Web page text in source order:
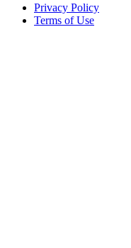
Privacy Policy
Terms of Use